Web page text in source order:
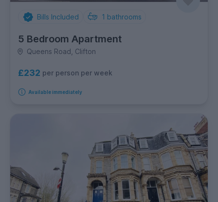
Bills Included 1 bathrooms
5 Bedroom Apartment
Queens Road, Clifton
£232 per person per week
Available immediately